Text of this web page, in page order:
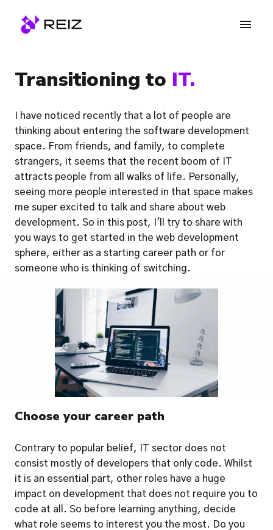
Homepage
Transitioning to IT.
I have noticed recently that a lot of people are
thinking about entering the software development
space. From friends, and family, to complete
strangers, it seems that the recent boom of IT
attracts people from all walks of life. Personally,
seeing more people interested in that space makes
me super excited to talk and share about web
development. So in this post, I'll try to share with
you ways to get started in the web development
sphere, either as a starting career path or for
someone who is thinking of switching.
Choose your career path
Contrary to popular belief, IT sector does not
consist mostly of developers that only code. Whilst
it is an essential part, other roles have a huge
impact on development that does not require you to
code at all. So before learning anything, decide
what role seems to interest you the most. Do you